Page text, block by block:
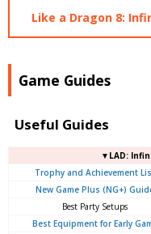
Like a Dragon 8:
Game Guides
Useful Guides
▼LAD:
Trophy and Achievement
New Game Plus (NG+)
Best Party Setups
Best Equipment for Early